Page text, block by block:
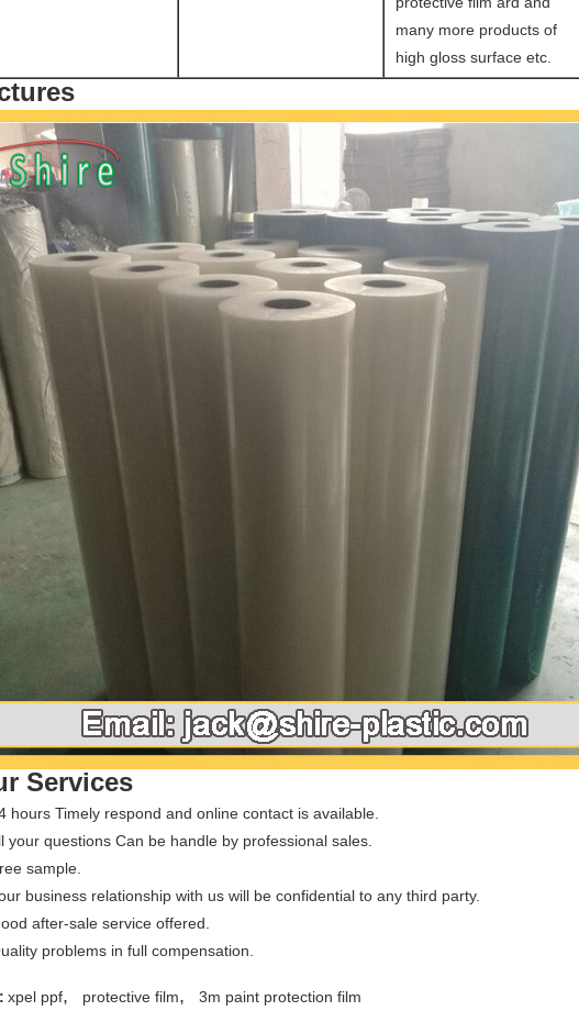
many more products of
high gloss surface etc.
Services
hours Timely respond and online contact is available.
your questions Can be handle by professional sales.
sample.
business relationship with us will be confidential to any third party.
after-sale service offered.
problems in full compensation.
xpel ppf, protective film, 3m paint protection film